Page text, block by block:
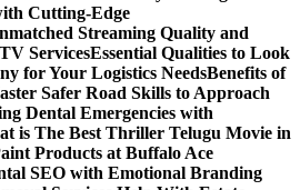
Cutting-Edge
Streaming Quality and
ServicesEssential Qualities to Look
for Your Logistics NeedsBenefits of
Safer Road Skills to Approach
Dental Emergencies with
is The Best Thriller Telugu Movie in
Products at Buffalo Ace
SEO with Emotional Branding